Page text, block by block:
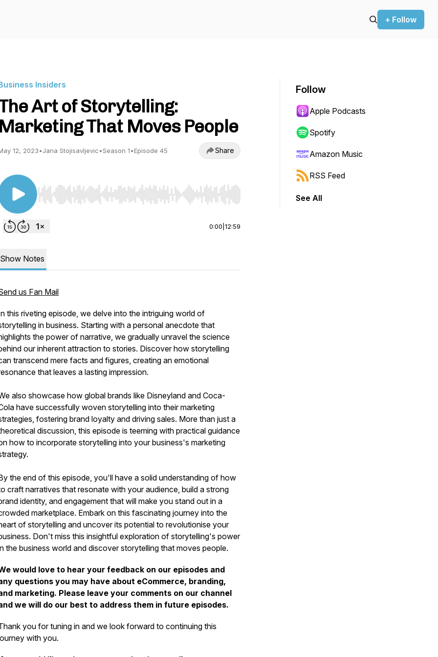
+ Follow
Insiders
Art of Storytelling:
Marketing That Moves People
12, 2023•Jana Stojisavljevic•Season 1•Episode 45 Share
Use Left/Right to seek, Home/End to jump to start or end. Hold shift to jump forward or backward.
0:00 12:59
Show Notes
us Fan Mail
this riveting episode, we delve into the intriguing world of
in business. Starting with a personal anecdote that
the power of narrative, we gradually unravel the science
our inherent attraction to stories. Discover how storytelling
transcend mere facts and figures, creating an emotional
that leaves a lasting impression.
also showcase how global brands like Disneyland and Coca-
have successfully woven storytelling into their marketing
fostering brand loyalty and driving sales. More than just a
discussion, this episode is teeming with practical guidance
how to incorporate storytelling into your business's marketing
the end of this episode, you'll have a solid understanding of how
craft narratives that resonate with your audience, build a strong
identity, and engagement that will make you stand out in a
marketplace. Embark on this fascinating journey into the
of storytelling and uncover its potential to revolutionise your
Don't miss this insightful exploration of storytelling's power
the business world and discover storytelling that moves people.
would love to hear your feedback on our episodes and
questions you may have about eCommerce, branding,
marketing. Please leave your comments on our channel
we will do our best to address them in future episodes.
you for tuning in and we look forward to continuing this
with you.
Follow
Apple Podcasts
Spotify
Amazon Music
RSS Feed
See All